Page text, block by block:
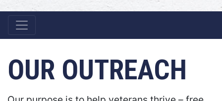
Main Navigation
OUR OUTREACH